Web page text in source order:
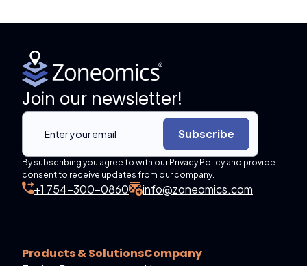
Join our newsletter!
Subscribe
By subscribing you agree to with our Privacy Policy and provide
consent to receive updates from our company.
+1 754-300-0860 info@zoneomics.com
Products & SolutionsCompany